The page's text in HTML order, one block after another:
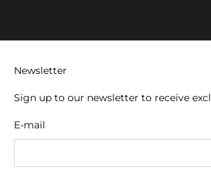
Newsletter
Sign up to our newsletter to receive
E-mail